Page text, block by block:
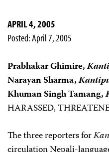
APRIL 4, 2005
Posted: April 7, 2005
Prabhakar Ghimire,
Narayan Sharma,
Khuman Singh Tamang,
HARASSED,
The three reporters for